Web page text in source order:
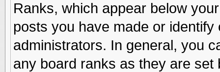
Ranks, which appear below
posts you have made or
administrators. In general, you
any board ranks as they are